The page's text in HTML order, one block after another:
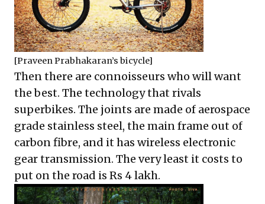
[Praveen Prabhakaran’s bicycle]
Then there are connoisseurs who will want
the best. The technology that rivals
superbikes. The joints are made of aerospace
grade stainless steel, the main frame out of
carbon fibre, and it has wireless electronic
gear transmission. The very least it costs to
put on the road is Rs 4 lakh.